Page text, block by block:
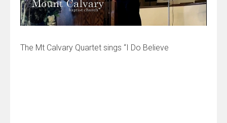
The Mt Calvary Quartet sings “I Do Believe